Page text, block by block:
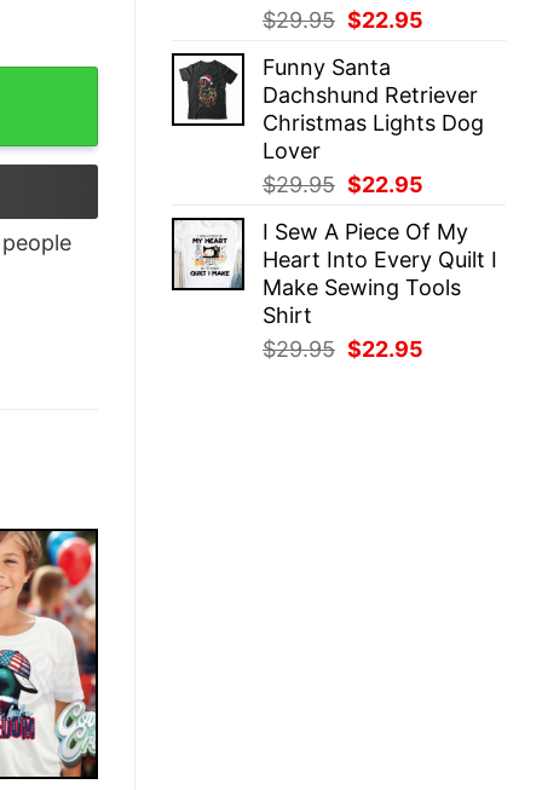
$29.95 Original
was:
$29.95.
$22.95
$22.95.
Funny Santa
Dachshund Retriever
Christmas Lights Dog
Lover
$29.95 Original
was:
$29.95.
$22.95
is:
$22.95.
I Sew A Piece Of My
Heart Into Every Quilt I
Make Sewing Tools
Shirt
$29.95 Original
$22.95
Life Quote Shirt quantity